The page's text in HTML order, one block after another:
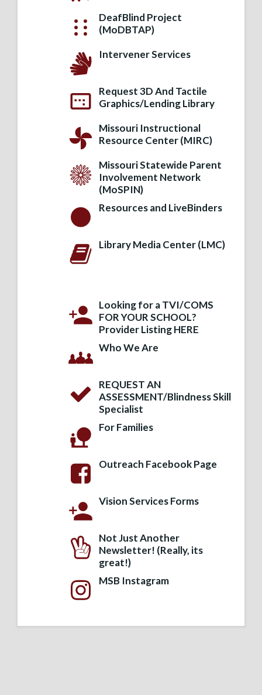
DeafBlind Project
(MoDBTAP)
Intervener Services
Request 3D And Tactile
Graphics/Lending Library
Missouri Instructional
Resource Center (MIRC)
Missouri Statewide Parent
Involvement Network
(MoSPIN)
Resources and LiveBinders
Library Media Center (LMC)
Looking for a TVI/COMS
FOR YOUR SCHOOL?
Provider Listing HERE
Who We Are
REQUEST AN
ASSESSMENT/Blindness Skill
Specialist
For Families
Outreach Facebook Page
Vision Services Forms
Not Just Another
Newsletter! (Really, its
great!)
MSB Instagram